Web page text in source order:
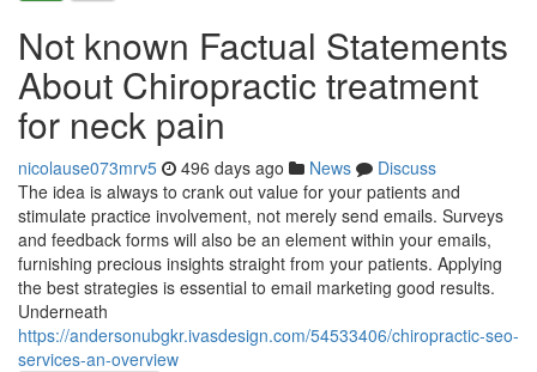
Not known Factual Statements
About Chiropractic treatment
for neck pain
nicolause073mrv5 496 days ago News
Discuss
The idea is always to crank out value for your patients and
stimulate practice involvement, not merely send emails. Surveys
and feedback forms will also be an element within your emails,
furnishing precious insights straight from your patients. Applying
the best strategies is essential to email marketing good results.
Underneath
https://andersonubgkr.ivasdesign.com/54533406/chiropractic-seo-
services-an-overview